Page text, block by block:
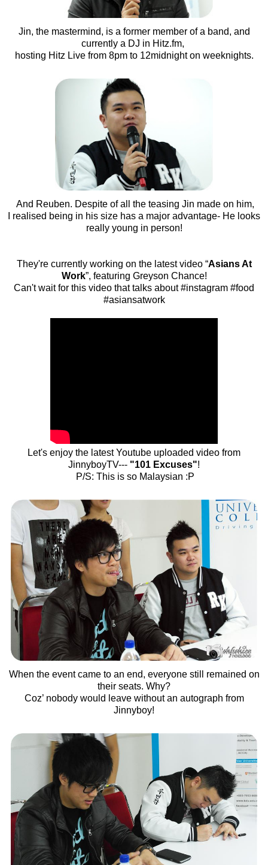
Jin, the mastermind, is a former member of a band, and
currently a DJ in Hitz.fm,
hosting Hitz Live from 8pm to 12midnight on weeknights.
And Reuben. Despite of all the teasing Jin made on him,
I realised being in his size has a major advantage- He looks
really young in person!
They're currently working on the latest video “Asians At
Work”, featuring Greyson Chance!
Can't wait for this video that talks about #instagram #food
#asiansatwork
Let's enjoy the latest Youtube uploaded video from
JinnyboyTV--- "101 Excuses"!
P/S: This is so Malaysian :P
When the event came to an end, everyone still remained on
their seats. Why?
Coz’ nobody would leave without an autograph from
Jinnyboy!